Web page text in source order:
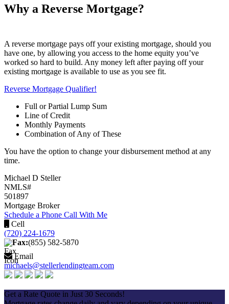
Why a Reverse Mortgage?
A reverse mortgage pays off your existing mortgage, should you
have one, by allowing you access to the home equity you’ve
worked so hard to build. Any money left after paying off your
existing mortgage is available to use as you see fit.
Reverse Mortgage Qualifier!
Full or Partial Lump Sum
Line of Credit
Monthly Payments
Combination of Any of These
You have the option to change your disbursement method at any
time.
Michael D Steller
NMLS#
501897
Mortgage Broker
Schedule a Phone Call With Me
Cell
(720) 224-1679
Fax:(855) 582-5870
Email
michaels@stellerlendingteam.com
Get a Rate Quote in Just 30 Seconds!